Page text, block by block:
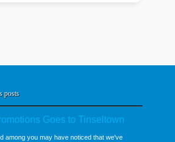
posts
Goes to Tinseltown
among you may have noticed that we've